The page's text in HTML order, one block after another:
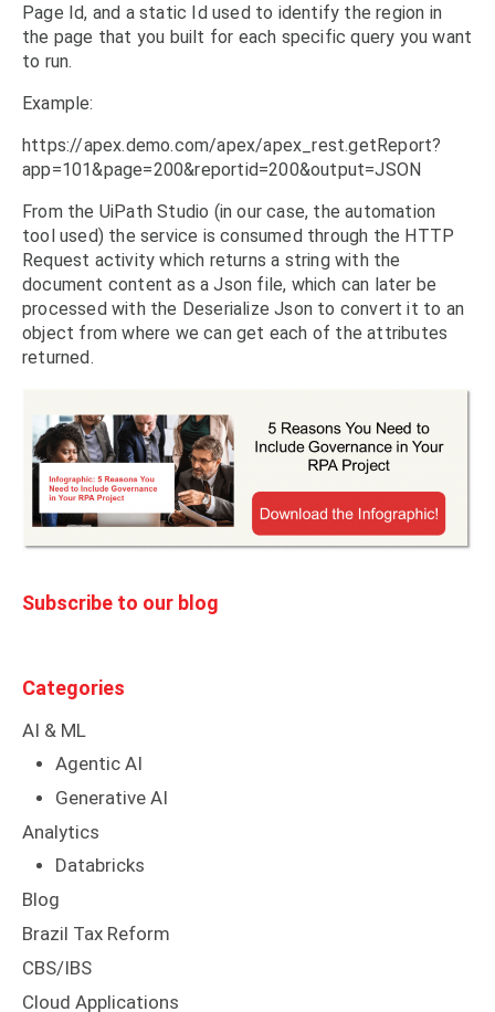
Page Id, and a static Id used to identify the region in
the page that you built for each specific query you want
to run.
Example:
https://apex.demo.com/apex/apex_rest.getReport?
app=101&page=200&reportid=200&output=JSON
From the UiPath Studio (in our case, the automation
tool used) the service is consumed through the HTTP
Request activity which returns a string with the
document content as a Json file, which can later be
processed with the Deserialize Json to convert it to an
object from where we can get each of the attributes
returned.
Subscribe to our blog
Categories
AI & ML
Agentic AI
Generative AI
Analytics
Databricks
Blog
Brazil Tax Reform
CBS/IBS
Cloud Applications